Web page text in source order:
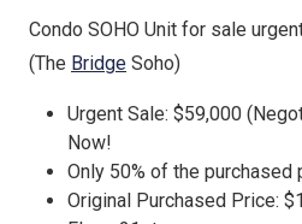
Condo SOHO Unit for sale
(The Bridge Soho)
Urgent Sale: $59,000
Now!
Only 50% of the purchased
Original Purchased Price: